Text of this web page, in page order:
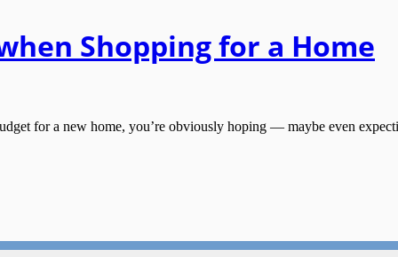
Shopping for a Home
for a new home, you’re obviously hoping — maybe even